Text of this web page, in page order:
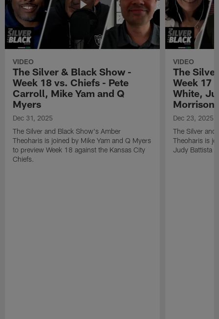
VIDEO
The Silver & Black Show -
Week 18 vs. Chiefs - Pete
Carroll, Mike Yam and Q
Myers
Dec 31, 2025
The Silver and Black Show's Amber
Theoharis is joined by Mike Yam and Q Myers
to preview Week 18 against the Kansas City
Chiefs.
VIDEO
The
Week 17
White,
Morrison
Dec 23, 2025
The Silver
Theoharis is
Judy Battista